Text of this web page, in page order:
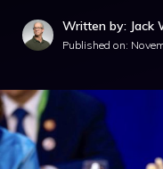
Written by: Jack
Published on: